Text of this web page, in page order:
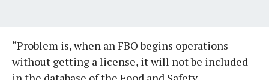
“Problem is, when an FBO begins operations
without getting a license, it will not be included